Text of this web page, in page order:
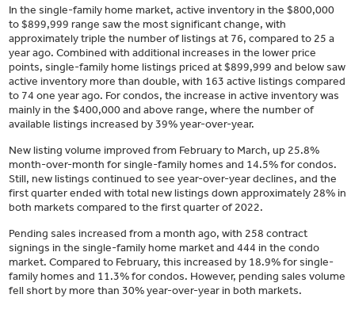
In the single-family home market, active inventory in the $800,000
to $899,999 range saw the most significant change, with
approximately triple the number of listings at 76, compared to 25 a
year ago. Combined with additional increases in the lower price
points, single-family home listings priced at $899,999 and below saw
active inventory more than double, with 163 active listings compared
to 74 one year ago. For condos, the increase in active inventory was
mainly in the $400,000 and above range, where the number of
available listings increased by 39% year-over-year.
New listing volume improved from February to March, up 25.8%
month-over-month for single-family homes and 14.5% for condos.
Still, new listings continued to see year-over-year declines, and the
first quarter ended with total new listings down approximately 28% in
both markets compared to the first quarter of 2022.
Pending sales increased from a month ago, with 258 contract
signings in the single-family home market and 444 in the condo
market. Compared to February, this increased by 18.9% for single-
family homes and 11.3% for condos. However, pending sales volume
fell short by more than 30% year-over-year in both markets.